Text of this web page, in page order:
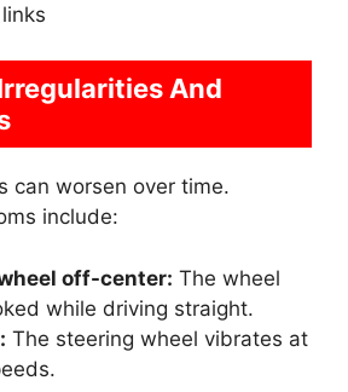
And
can worsen over time.
include:
off-center: The wheel
while driving straight.
The steering wheel vibrates at